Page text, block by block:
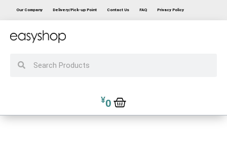
Our Company Delivery/Pick-up Point Contact Us FAQ Privacy Policy
¥0